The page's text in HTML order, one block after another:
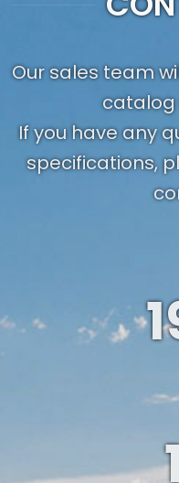
Our sales team
catalog
If you have any
specifications,